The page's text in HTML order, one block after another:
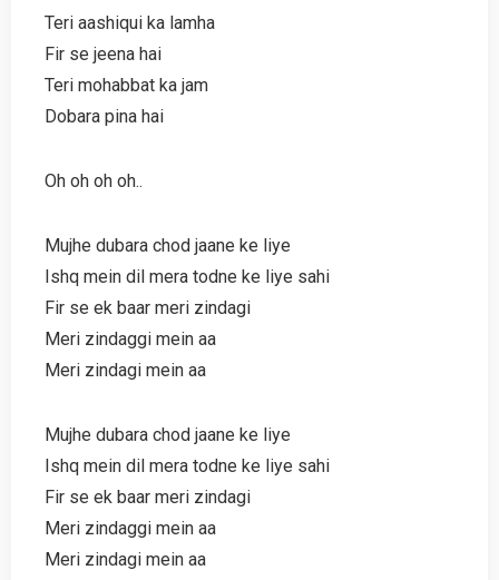
Teri aashiqui ka lamha
Fir se jeena hai
Teri mohabbat ka jam
Dobara pina hai
Oh oh oh oh..
Mujhe dubara chod jaane ke liye
Ishq mein dil mera todne ke liye sahi
Fir se ek baar meri zindagi
Meri zindaggi mein aa
Meri zindagi mein aa
Mujhe dubara chod jaane ke liye
Ishq mein dil mera todne ke liye sahi
Fir se ek baar meri zindagi
Meri zindaggi mein aa
Meri zindagi mein aa